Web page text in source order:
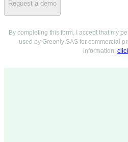
Request a demo
By completing this form, I accept that my
used by Greenly SAS for commercial
information,